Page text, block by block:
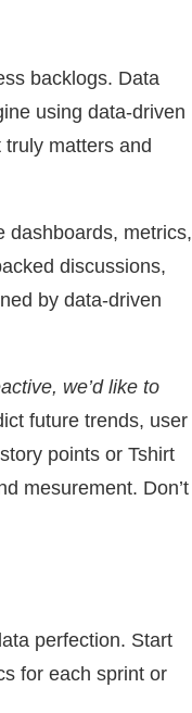
backlogs. Data
using data-driven
truly matters and
dashboards, metrics,
discussions,
by data-driven
we’d like to
future trends, user
points or Tshirt
mesurement. Don’t
perfection. Start
for each sprint or